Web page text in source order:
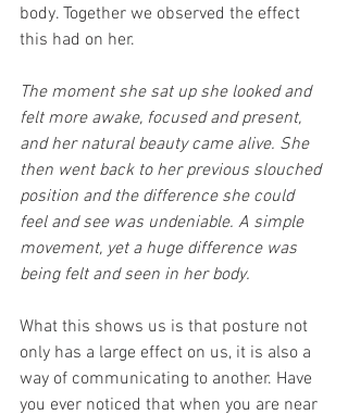
body. Together we observed the effect
this had on her.
The moment she sat up she looked and
felt more awake, focused and present,
and her natural beauty came alive. She
then went back to her previous slouched
position and the difference she could
feel and see was undeniable. A simple
movement, yet a huge difference was
being felt and seen in her body.
What this shows us is that posture not
only has a large effect on us, it is also a
way of communicating to another. Have
you ever noticed that when you are near